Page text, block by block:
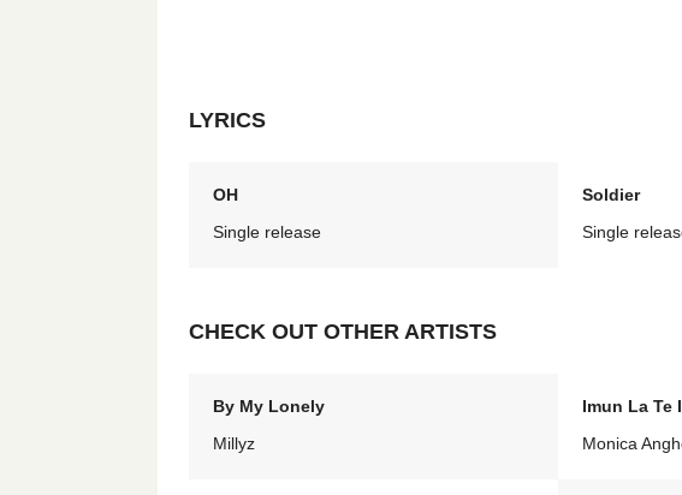
LYRICS
OH
Single release
Soldier
Single
CHECK OUT OTHER ARTISTS
By My Lonely
Millyz
Imun La Te
Monica